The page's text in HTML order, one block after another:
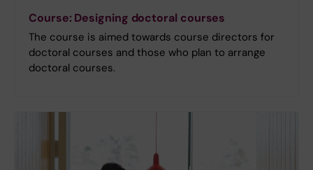
Course: Designing doctoral courses
The course is aimed towards course directors for
doctoral courses and those who plan to arrange
doctoral courses.